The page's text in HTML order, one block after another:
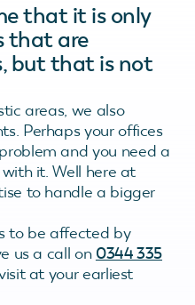
that it is only
that are
but that is not
areas, we also
Perhaps your offices
and you need a
it. Well here at
to handle a bigger
to be affected by
us a call on 0344 335
at your earliest